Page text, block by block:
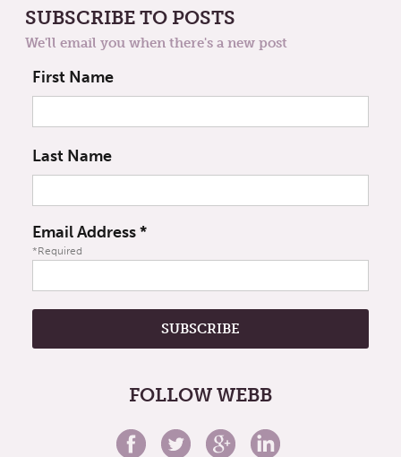
SUBSCRIBE TO POSTS
We'll email you when there's a new post
First Name
Last Name
Email Address*
*Required
FOLLOW WEBB